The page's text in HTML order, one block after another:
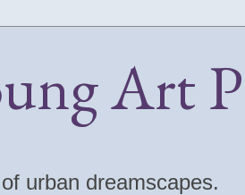
Art
urban dreamscapes.